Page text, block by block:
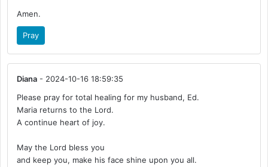
Amen.
Pray
Diana - 2024-10-16 18:59:35
Please pray for total healing for my husband, Ed.
Maria returns to the Lord.
A continue heart of joy.
May the Lord bless you
and keep you, make his face shine upon you all.